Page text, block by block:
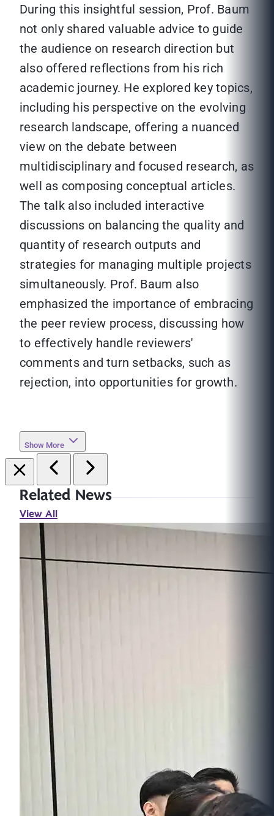
During this insightful session, Prof. Baum
not only shared valuable advice to guide
the audience on research direction but
also offered reflections from his rich
academic journey. He explored key topics,
including his perspective on the evolving
research landscape, offering a nuanced
view on the debate between
multidisciplinary and focused research, as
well as composing conceptual articles.
The talk also included interactive
discussions on balancing the quality and
quantity of research outputs and
strategies for managing multiple projects
simultaneously. Prof. Baum also
emphasized the importance of embracing
the peer review process, discussing how
to effectively handle reviewers'
comments and turn setbacks, such as
rejection, into opportunities for growth.
Show More
Related News
View All